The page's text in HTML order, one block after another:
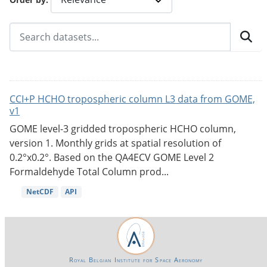
CCI+P HCHO tropospheric column L3 data from GOME,
v1
GOME level-3 gridded tropospheric HCHO column,
version 1. Monthly grids at spatial resolution of
0.2°x0.2°. Based on the QA4ECV GOME Level 2
Formaldehyde Total Column prod...
NetCDF API
Royal Belgian Institute for Space Aeronomy